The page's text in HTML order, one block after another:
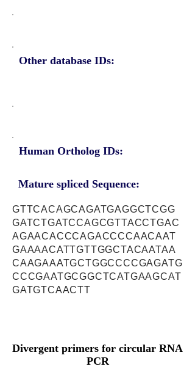
Other database IDs:
Human Ortholog IDs:
Mature spliced Sequence:
GTTCACAGCAGATGAGGCTCGG
GATCTGATCCAGCGTTACCTGAC
AGAACACCCAGACCCCAACAAT
GAAAACATTGTTGGCTACAATAA
CAAGAAATGCTGGCCCCGAGATG
CCCGAATGCGGCTCATGAAGCAT
GATGTCAACTT
Divergent primers for circular RNA
PCR